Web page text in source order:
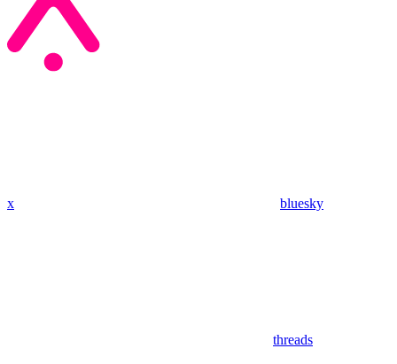
x bluesky
threads